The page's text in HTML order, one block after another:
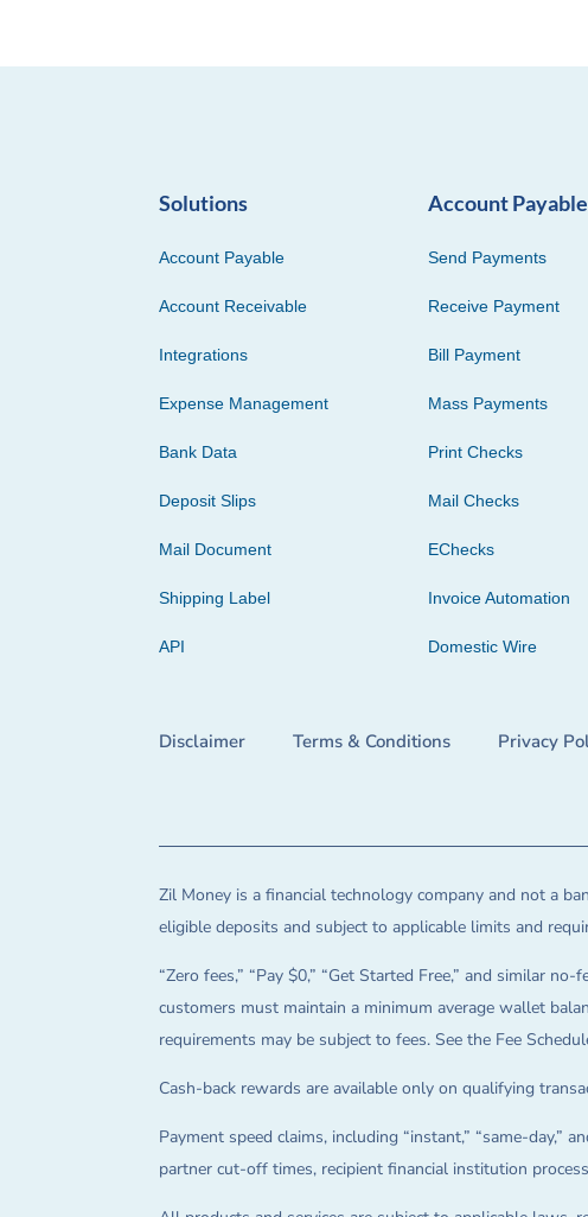
Solutions
Account Payable
Account Receivable
Integrations
Expense Management
Bank Data
Deposit Slips
Mail Document
Shipping Label
API
Account Payable
Send Payments
Receive Payment
Bill Payment
Mass Payments
Print Checks
Mail Checks
EChecks
Invoice Automation
Domestic Wire
Disclaimer Terms & Conditions Privacy
Zil Money is a financial technology company and not a
eligible deposits and subject to applicable limits and
“Zero fees,” “Pay $0,” “Get Started Free,” and similar
customers must maintain a minimum average wallet
requirements may be subject to fees. See the Fee
Cash-back rewards are available only on qualifying
Payment speed claims, including “instant,” “same-day,”
partner cut-off times, recipient financial institution